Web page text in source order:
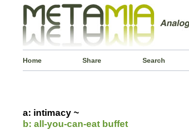
Home Share Search
a: intimacy ~
b: all-you-can-eat buffet